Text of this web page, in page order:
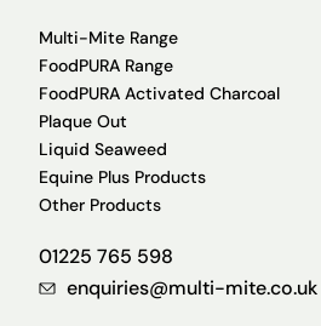
Multi-Mite Range
FoodPURA Range
FoodPURA Activated Charcoal
Plaque Out
Liquid Seaweed
Equine Plus Products
Other Products
01225 765 598
enquiries@multi-mite.co.uk